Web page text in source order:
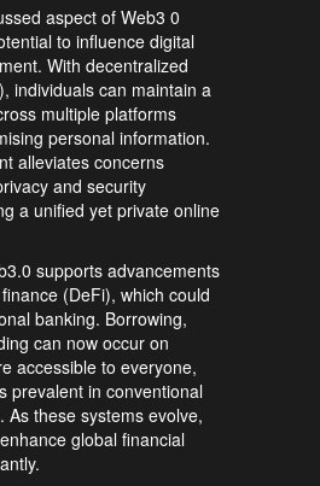
aspect of Web3 0
to influence digital
With decentralized
individuals can maintain a
multiple platforms
personal information.
alleviates concerns
and security
a unified yet private online
supports advancements
(DeFi), which could
banking. Borrowing,
can now occur on
accessible to everyone,
prevalent in conventional
As these systems evolve,
global financial